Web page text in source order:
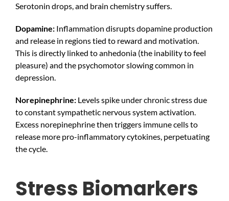
Serotonin drops, and brain chemistry suffers.
Dopamine: Inflammation disrupts dopamine production
and release in regions tied to reward and motivation.
This is directly linked to anhedonia (the inability to feel
pleasure) and the psychomotor slowing common in
depression.
Norepinephrine: Levels spike under chronic stress due
to constant sympathetic nervous system activation.
Excess norepinephrine then triggers immune cells to
release more pro-inflammatory cytokines, perpetuating
the cycle.
Stress Biomarkers